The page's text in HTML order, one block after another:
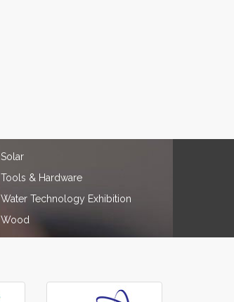
Solar
Tools & Hardware
Water Technology Exhibition
Wood